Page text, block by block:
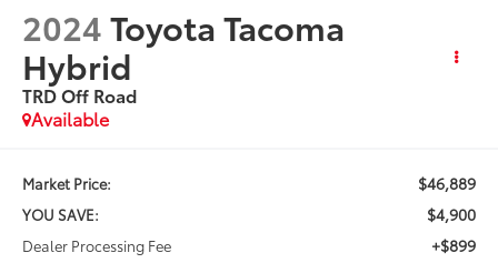
2024Toyota Tacoma
Hybrid
TRD Off Road
Available
Market Price: $46,889
YOU SAVE: $4,900
Dealer Processing Fee +$899